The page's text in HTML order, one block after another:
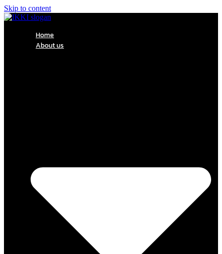
Skip to content
Home
About us